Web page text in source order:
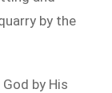
by the
by His